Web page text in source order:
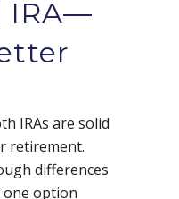
IRA—
IRAs are solid
retirement.
differences
one option